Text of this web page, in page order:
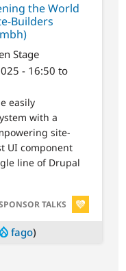
the World
Builders
Stage
- 16:50 to
easily
with a
site-
UI component
line of Drupal
SVG
TALKS
fago)